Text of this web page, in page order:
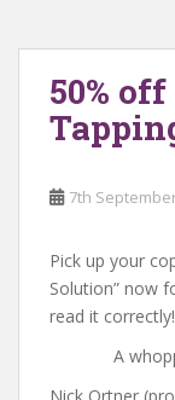
50%
7th
Pick up your
Solution” now
read it correctly!
A